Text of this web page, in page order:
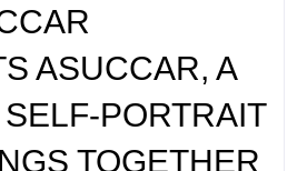
ASUCCAR, A
PORTRAIT
TOGETHER